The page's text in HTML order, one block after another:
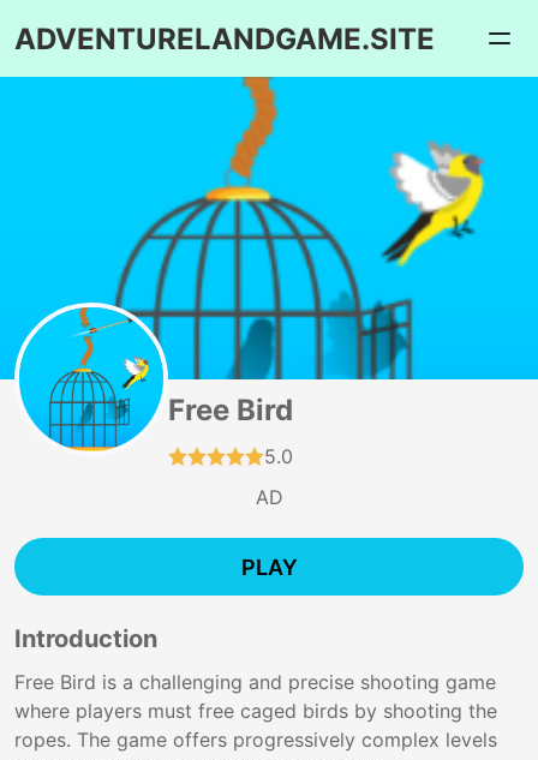
ADVENTURELANDGAME.SITE
Free Bird
5.0
AD
PLAY
Introduction
Free Bird is a challenging and precise shooting game
where players must free caged birds by shooting the
ropes. The game offers progressively complex levels